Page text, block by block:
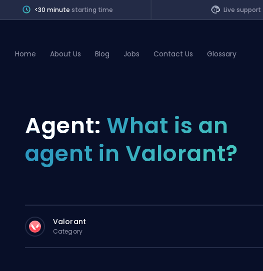
<30 minute starting time Live support
Division Boost
Teammate
Home About Us Blog Jobs Contact Us Glossary
Agent: What is an
agent in Valorant?
Valorant
Category